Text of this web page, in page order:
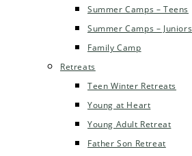
Summer Camps – Teens
Summer Camps – Juniors
Family Camp
Retreats
Teen Winter Retreats
Young at Heart
Young Adult Retreat
Father Son Retreat